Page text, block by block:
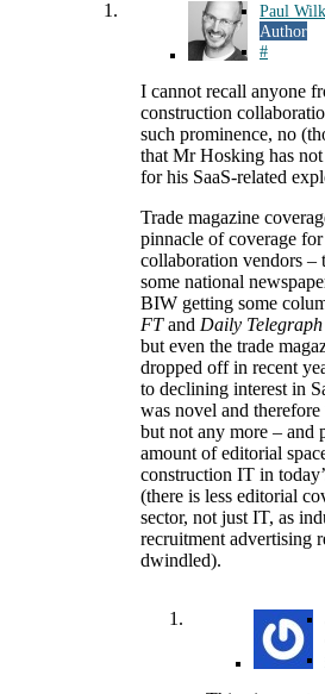
Paul
Author
#
I cannot recall anyone
construction
such prominence, no
that Mr Hosking has
for his SaaS-related
Trade magazine
pinnacle of coverage for
collaboration vendors –
some national
BIW getting some
FTand Daily Telegraph
but even the trade
dropped off in recent
to declining interest in
was novel and
but not any more – and
amount of editorial
construction IT in
(there is less editorial
sector, not just IT, as
recruitment advertising
dwindled).